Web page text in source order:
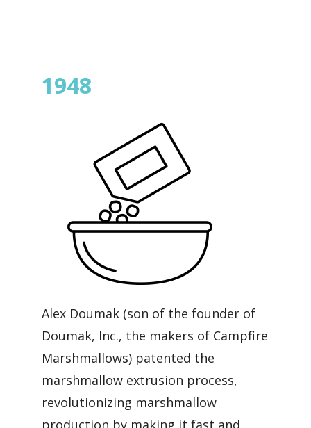
1948
Alex Doumak (son of the founder of
Doumak, Inc., the makers of Campfire
Marshmallows) patented the
marshmallow extrusion process,
revolutionizing marshmallow
production by making it fast and